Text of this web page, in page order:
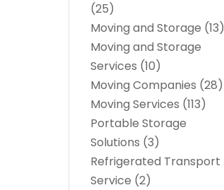
(25)
Moving and Storage (13)
Moving and Storage
Services (10)
Moving Companies (28)
Moving Services (113)
Portable Storage
Solutions (3)
Refrigerated Transport
Service (2)